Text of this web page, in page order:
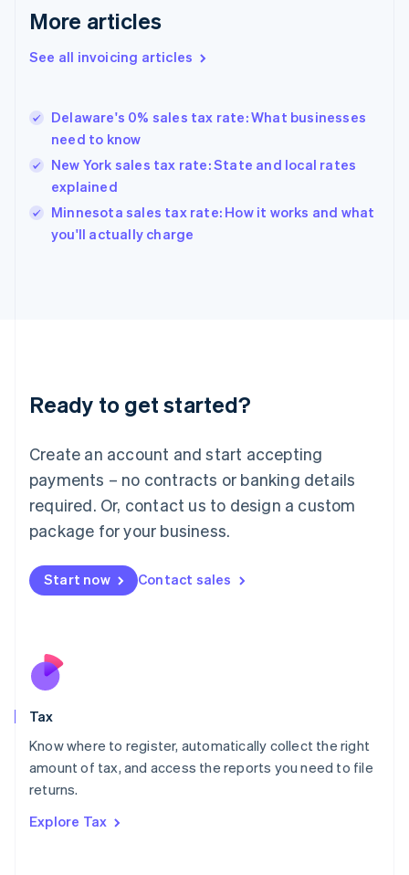
More articles
See all invoicing articles
Delaware's 0% sales tax rate: What businesses
need to know
New York sales tax rate: State and local rates
explained
Minnesota sales tax rate: How it works and what
you'll actually charge
Ready to get started?
Create an account and start accepting
payments – no contracts or banking details
required. Or, contact us to design a custom
package for your business.
Start now Contact sales
Tax
Know where to register, automatically collect the right
amount of tax, and access the reports you need to file
returns.
Explore Tax
Germany
DeutschEnglish
Gibraltar
Hong Kong SAR, China
English简体中文
Hungary
English
India
English
Ireland
Deutsch English
Luxembourg
FrançaisDeutsch English
Mainland China
简体中文 English
Malaysia
Malta
English
Nederlands
New Zealand
Poland
English
Portugal
Romania